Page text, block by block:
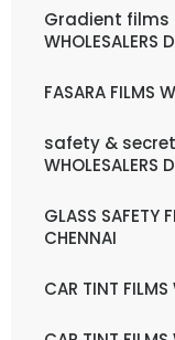
Gradient films
WHOLESALERS
FASARA FILMS
safety &
WHOLESALERS
GLASS SAFETY
CHENNAI
CAR TINT FILMS